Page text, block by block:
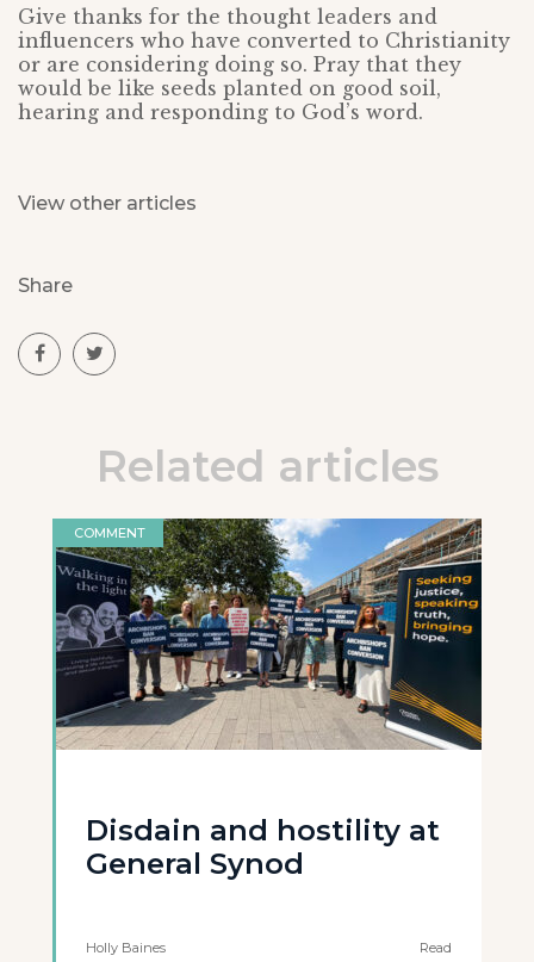
Give thanks for the thought leaders and
influencers who have converted to Christianity
or are considering doing so. Pray that they
would be like seeds planted on good soil,
hearing and responding to God’s word.
View other articles
Share
Related articles
COMMENT
Disdain and hostility at
General Synod
Holly Baines Read